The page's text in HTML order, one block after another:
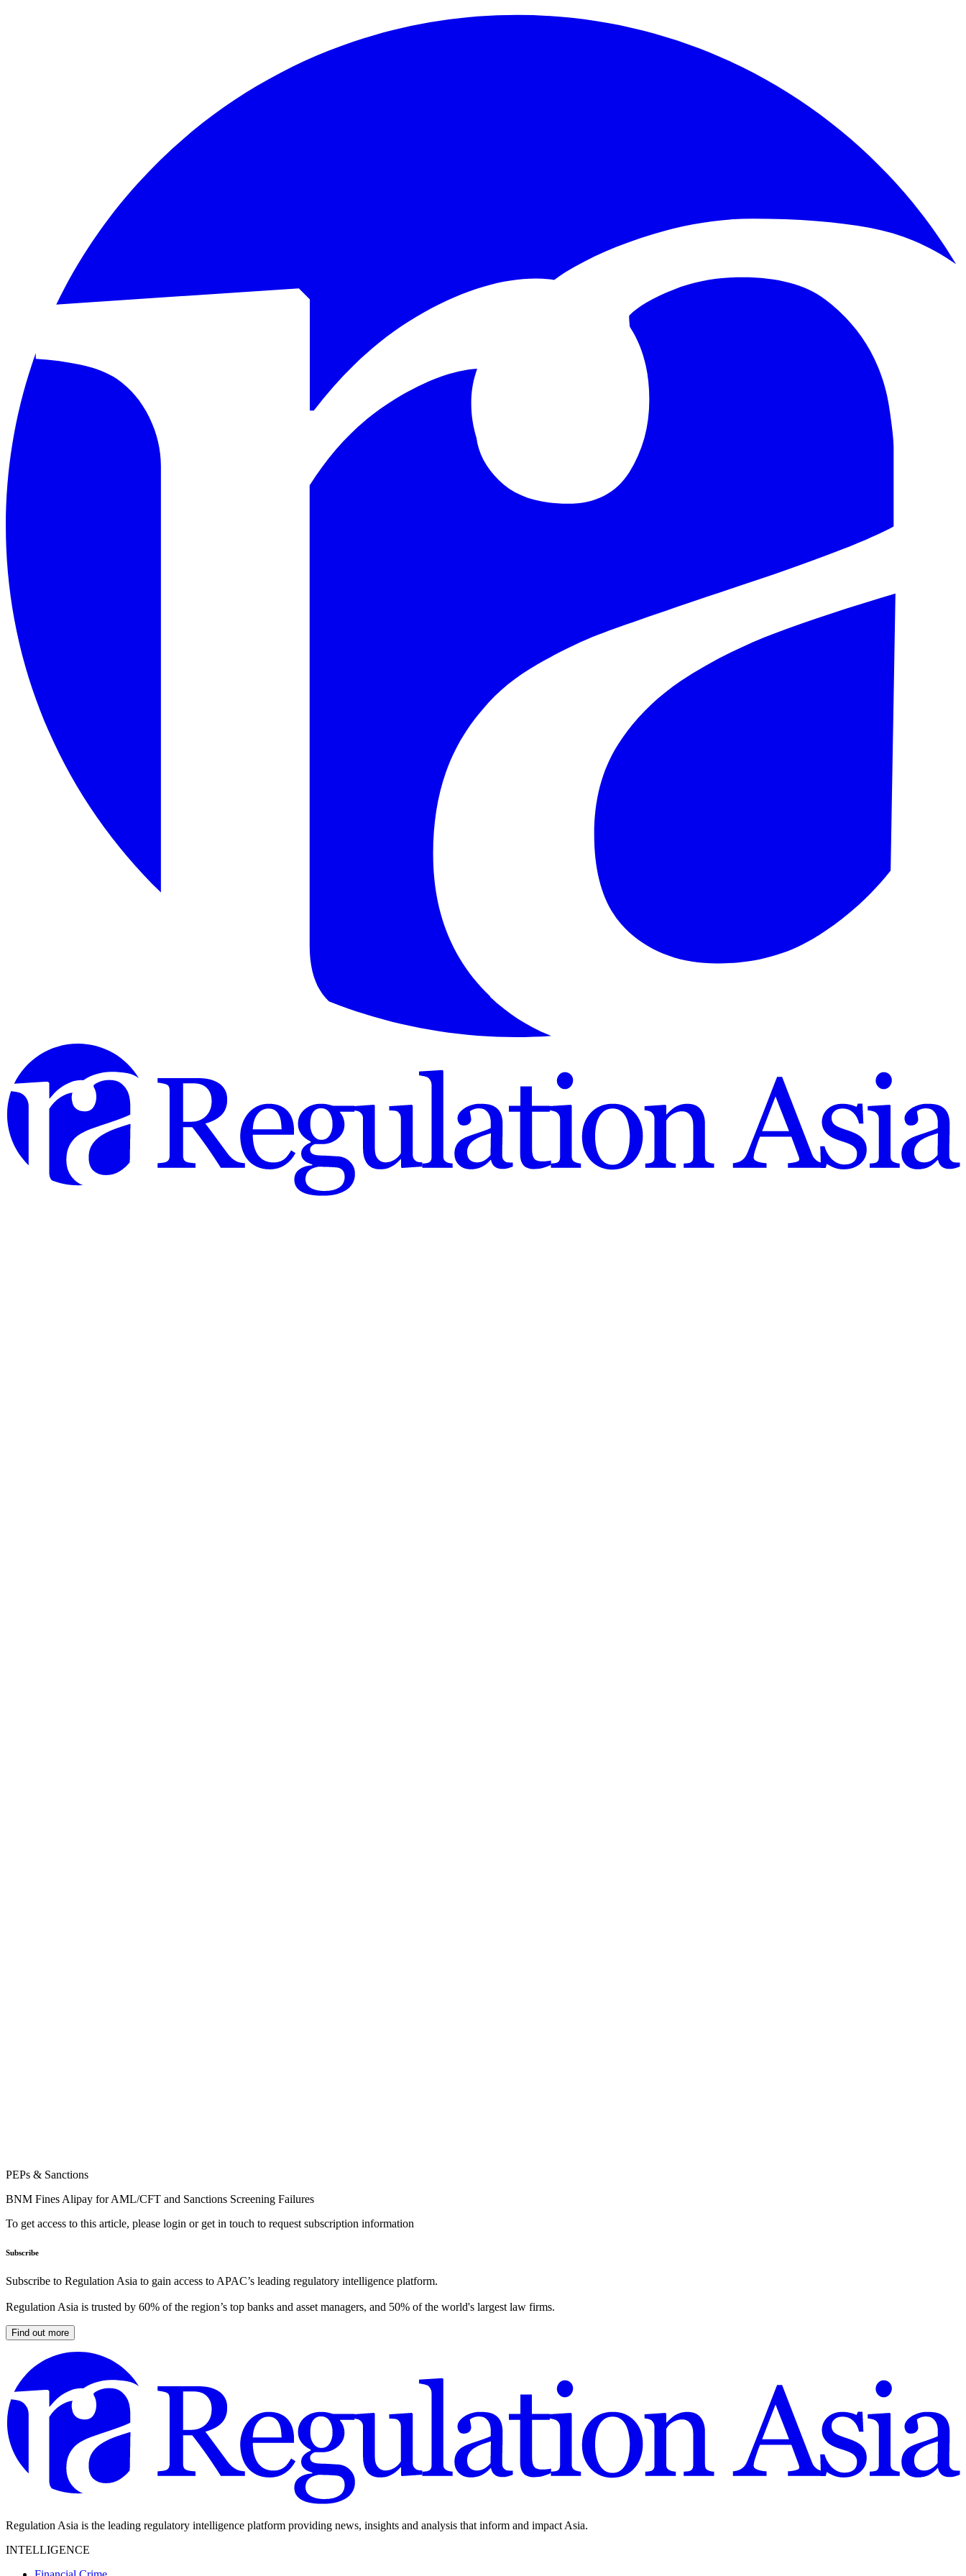
PEPs & Sanctions
BNM Fines Alipay for AML/CFT and Sanctions Screening Failures
To get access to this article, please login or get in touch to request subscription information
Subscribe
Subscribe to Regulation Asia to gain access to APAC’s leading regulatory intelligence platform.
Regulation Asia is trusted by 60% of the region’s top banks and asset managers, and 50% of the world's largest law firms.
Find out more
Regulation Asia is the leading regulatory intelligence platform providing news, insights and analysis that inform and impact Asia.
INTELLIGENCE